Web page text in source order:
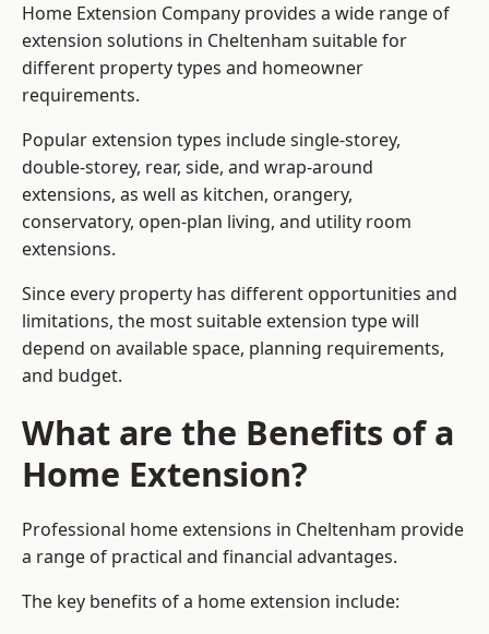
Home Extension Company provides a wide range of
extension solutions in Cheltenham suitable for
different property types and homeowner
requirements.
Popular extension types include single-storey,
double-storey, rear, side, and wrap-around
extensions, as well as kitchen, orangery,
conservatory, open-plan living, and utility room
extensions.
Since every property has different opportunities and
limitations, the most suitable extension type will
depend on available space, planning requirements,
and budget.
What are the Benefits of a
Home Extension?
Professional home extensions in Cheltenham provide
a range of practical and financial advantages.
The key benefits of a home extension include: